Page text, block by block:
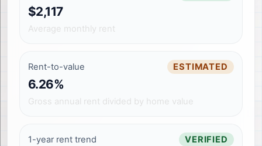
$2,117
Average monthly rent
Rent-to-value ESTIMATED
6.26%
Gross annual rent divided by home value
1-year rent trend VERIFIED